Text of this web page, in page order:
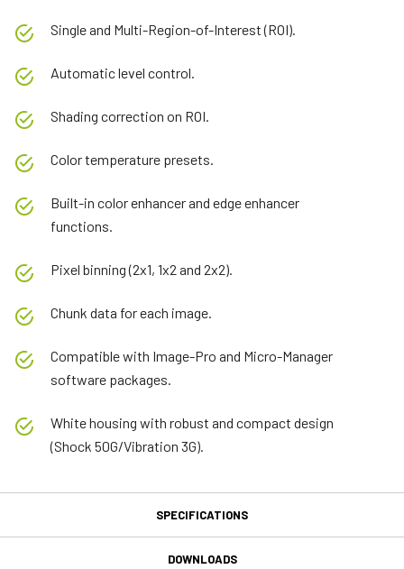
Single and Multi-Region-of-Interest (ROI).
Automatic level control.
Shading correction on ROI.
Color temperature presets.
Built-in color enhancer and edge enhancer
functions.
Pixel binning (2x1, 1x2 and 2x2).
Chunk data for each image.
Compatible with Image-Pro and Micro-Manager
software packages.
White housing with robust and compact design
(Shock 50G/Vibration 3G).
SPECIFICATIONS
SpecificationsDOWNLOADS